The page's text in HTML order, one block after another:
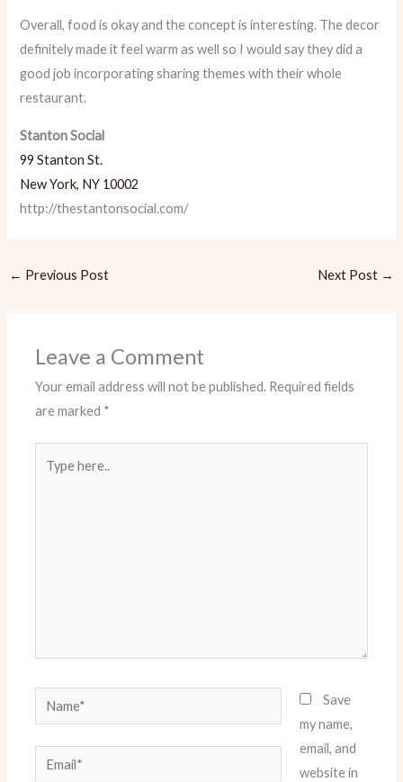
Overall, food is okay and the concept is interesting. The decor
definitely made it feel warm as well so I would say they did a
good job incorporating sharing themes with their whole
restaurant.
Stanton Social
99 Stanton St.
New York, NY 10002
http://thestantonsocial.com/
← Previous Post Next Post →
Leave a Comment
Your email address will not be published. Required fields
are marked *
here..
Name*
Email*
Save
my name,
email, and
website in